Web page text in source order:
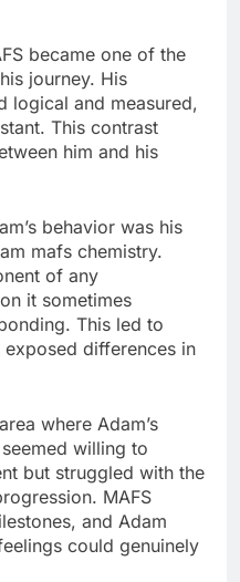
became one of the
journey. His
logical and measured,
This contrast
him and his
behavior was his
mafs chemistry.
of any
it sometimes
This led to
differences in
where Adam’s
willing to
but struggled with the
MAFS
and Adam
could genuinely